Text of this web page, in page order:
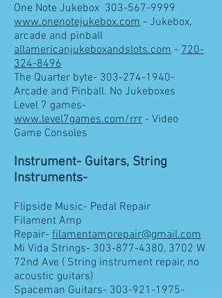
One Note Jukebox 303-567-9999
www.onenotejukebox.com - Jukebox,
arcade and pinball
allamericanjukeboxandslots.com - 720-
324-8496
The Quarter byte- 303-274-1940-
Arcade and Pinball. No Jukeboxes
Level 7 games-
www.level7games.com/rrr - Video
Game Consoles
Instrument- Guitars, String
Instruments-
Flipside Music- Pedal Repair
Filament Amp
Repair- filamentamprepair@gmail.com
Mi Vida Strings- 303-877-4380, 3702 W
72nd Ave ( String instrument repair, no
acoustic guitars)
Spaceman Guitars- 303-921-1975-